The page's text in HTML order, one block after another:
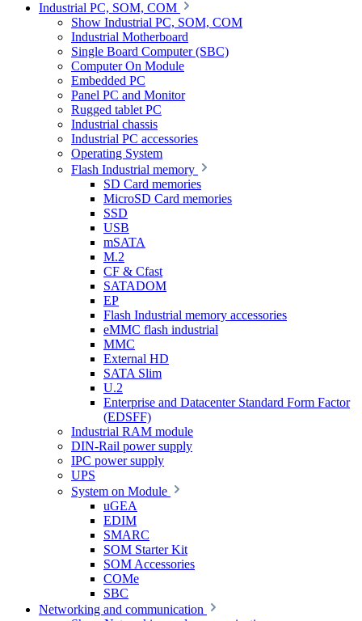
Industrial PC, SOM, COM
Show Industrial PC, SOM, COM
Industrial Motherboard
Single Board Computer (SBC)
Computer On Module
Embedded PC
Panel PC and Monitor
Rugged tablet PC
Industrial chassis
Industrial PC accessories
Operating System
Flash Industrial memory
SD Card memories
MicroSD Card memories
SSD
USB
mSATA
M.2
CF & Cfast
SATADOM
EP
Flash Industrial memory accessories
eMMC flash industrial
MMC
External HD
SATA Slim
U.2
Enterprise and Datacenter Standard Form Factor
(EDSFF)
Industrial RAM module
DIN-Rail power supply
IPC power supply
UPS
System on Module
uGEA
EDIM
SMARC
SOM Starter Kit
SOM Accessories
COMe
SBC
Networking and communication